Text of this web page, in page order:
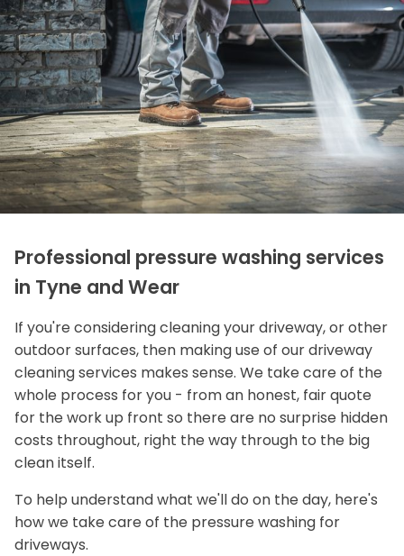
Professional pressure washing services
in Tyne and Wear
If you're considering cleaning your driveway, or other
outdoor surfaces, then making use of our driveway
cleaning services makes sense. We take care of the
whole process for you - from an honest, fair quote
for the work up front so there are no surprise hidden
costs throughout, right the way through to the big
clean itself.
To help understand what we'll do on the day, here's
how we take care of the pressure washing for
driveways.